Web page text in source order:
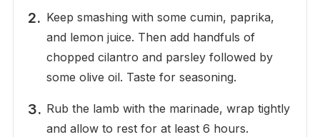
Keep smashing with some cumin, paprika,
and lemon juice. Then add handfuls of
chopped cilantro and parsley followed by
some olive oil. Taste for seasoning.
Rub the lamb with the marinade, wrap tightly
and allow to rest for at least 6 hours.